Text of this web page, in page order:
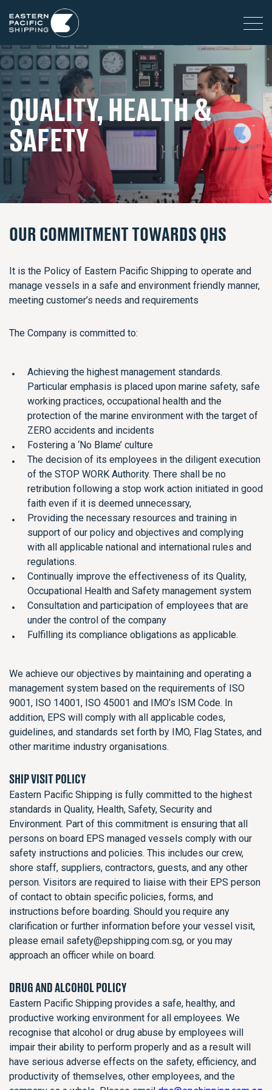
QUALITY, HEALTH &
SAFETY
OUR COMMITMENT TOWARDS QHS
It is the Policy of Eastern Pacific Shipping to operate and
manage vessels in a safe and environment friendly manner,
meeting customer’s needs and requirements
The Company is committed to:
Achieving the highest management standards.
Particular emphasis is placed upon marine safety, safe
working practices, occupational health and the
protection of the marine environment with the target of
ZERO accidents and incidents
Fostering a ‘No Blame’ culture
The decision of its employees in the diligent execution
of the STOP WORK Authority. There shall be no
retribution following a stop work action initiated in good
faith even if it is deemed unnecessary,
Providing the necessary resources and training in
support of our policy and objectives and complying
with all applicable national and international rules and
regulations.
Continually improve the effectiveness of its Quality,
Occupational Health and Safety management system
Consultation and participation of employees that are
under the control of the company
Fulfilling its compliance obligations as applicable.
We achieve our objectives by maintaining and operating a
management system based on the requirements of ISO
9001, ISO 14001, ISO 45001 and IMO’s ISM Code. In
addition, EPS will comply with all applicable codes,
guidelines, and standards set forth by IMO, Flag States, and
other maritime industry organisations.
SHIP VISIT POLICY
Eastern Pacific Shipping is fully committed to the highest
standards in Quality, Health, Safety, Security and
Environment. Part of this commitment is ensuring that all
persons on board EPS managed vessels comply with our
safety instructions and policies. This includes our crew,
shore staff, suppliers, contractors, guests, and any other
person. Visitors are required to liaise with their EPS person
of contact to obtain specific policies, forms, and
instructions before boarding. Should you require any
clarification or further information before your vessel visit,
please email safety@epshipping.com.sg, or you may
approach an officer while on board.
DRUG AND ALCOHOL POLICY
Eastern Pacific Shipping provides a safe, healthy, and
productive working environment for all employees. We
recognise that alcohol or drug abuse by employees will
impair their ability to perform properly and as a result will
have serious adverse effects on the safety, efficiency, and
productivity of themselves, other employees, and the